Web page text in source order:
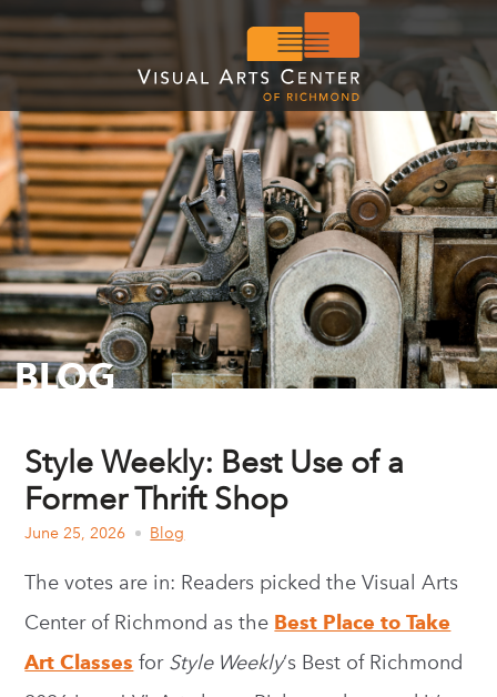
BLOG
Style Weekly: Best Use of a
Former Thrift Shop
June 25, 2026 Blog
The votes are in: Readers picked the Visual Arts
Center of Richmond as the Best Place to Take
Art Classes for Style Weekly‘s Best of Richmond